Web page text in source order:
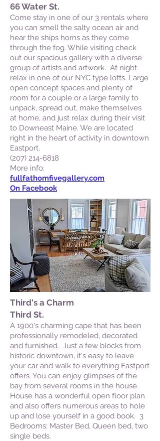
66 Water St.
Come stay in one of our 3 rentals where
you can smell the salty ocean air and
hear the ships horns as they come
through the fog. While visiting check
out our spacious gallery with a diverse
group of artists and artwork. At night
relax in one of our NYC type lofts. Large
open concept spaces and plenty of
room for a couple or a large family to
unpack, spread out, make themselves
at home, and just relax during their visit
to Downeast Maine. We are located
right in the heart of activity in downtown
Eastport.
(207) 214-6818
More info:
fullfathomfivegallery.com
On Facebook
Third's a Charm
Third St.
A 1900's charming cape that has been
professionally remodeled, decorated
and furnished. Just a few blocks from
historic downtown, it's easy to leave
your car and walk to everything Eastport
offers. You can enjoy glimpses of the
bay from several rooms in the house.
House has a wonderful open floor plan
and also offers numerous areas to hole
up and lose yourself in a good book. 3
Bedrooms: Master Bed, Queen bed, two
single beds.